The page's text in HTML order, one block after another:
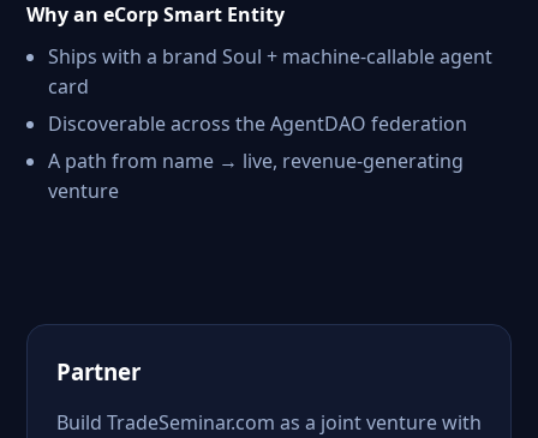
Why an eCorp Smart Entity
Ships with a brand Soul + machine-callable agent
card
Discoverable across the AgentDAO federation
A path from name → live, revenue-generating
venture
Partner
Build TradeSeminar.com as a joint venture with